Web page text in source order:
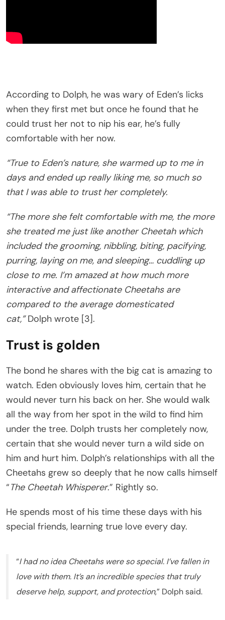
According to Dolph, he was wary of Eden’s licks
when they first met but once he found that he
could trust her not to nip his ear, he’s fully
comfortable with her now.
“True to Eden’s nature, she warmed up to me in
days and ended up really liking me, so much so
that I was able to trust her completely.
“The more she felt comfortable with me, the more
she treated me just like another Cheetah which
included the grooming, nibbling, biting, pacifying,
purring, laying on me, and sleeping… cuddling up
close to me. I’m amazed at how much more
interactive and affectionate Cheetahs are
compared to the average domesticated
cat,”Dolph wrote [3].
Trust is golden
The bond he shares with the big cat is amazing to
watch. Eden obviously loves him, certain that he
would never turn his back on her. She would walk
all the way from her spot in the wild to find him
under the tree. Dolph trusts her completely now,
certain that she would never turn a wild side on
him and hurt him. Dolph’s relationships with all the
Cheetahs grew so deeply that he now calls himself
“The Cheetah Whisperer.” Rightly so.
He spends most of his time these days with his
special friends, learning true love every day.
“I had no idea Cheetahs were so special. I’ve fallen in
love with them. It’s an incredible species that truly
deserve help, support, and protection,” Dolph said.